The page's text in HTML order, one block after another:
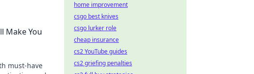
Make You
must-have
home improvement
csgo best knives
csgo lurker role
cheap insurance
cs2 YouTube guides
cs2 griefing penalties